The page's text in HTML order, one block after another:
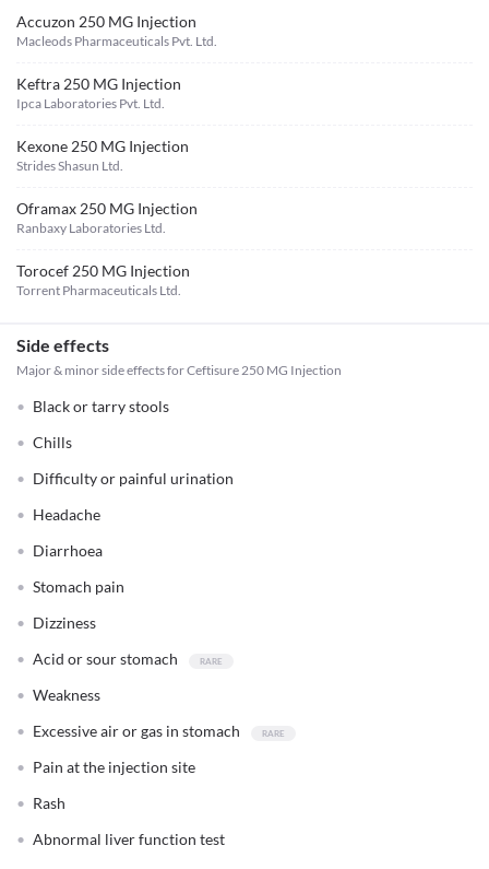
Accuzon 250 MG Injection
Macleods Pharmaceuticals Pvt. Ltd.
Keftra 250 MG Injection
Ipca Laboratories Pvt. Ltd.
Kexone 250 MG Injection
Strides Shasun Ltd.
Oframax 250 MG Injection
Ranbaxy Laboratories Ltd.
Torocef 250 MG Injection
Torrent Pharmaceuticals Ltd.
Side effects
Major & minor side effects for Ceftisure 250 MG Injection
Black or tarry stools
Chills
Difficulty or painful urination
Headache
Diarrhoea
Stomach pain
Dizziness
Acid or sour stomach
Weakness
Excessive air or gas in stomach
Pain at the injection site
Rash
Abnormal liver function test